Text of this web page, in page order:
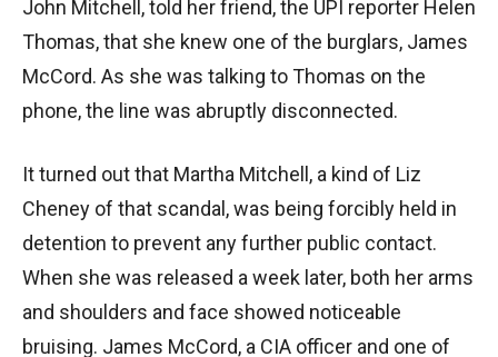
John Mitchell, told her friend, the UPI reporter Helen
Thomas, that she knew one of the burglars, James
McCord. As she was talking to Thomas on the
phone, the line was abruptly disconnected.
It turned out that Martha Mitchell, a kind of Liz
Cheney of that scandal, was being forcibly held in
detention to prevent any further public contact.
When she was released a week later, both her arms
and shoulders and face showed noticeable
bruising. James McCord, a CIA officer and one of